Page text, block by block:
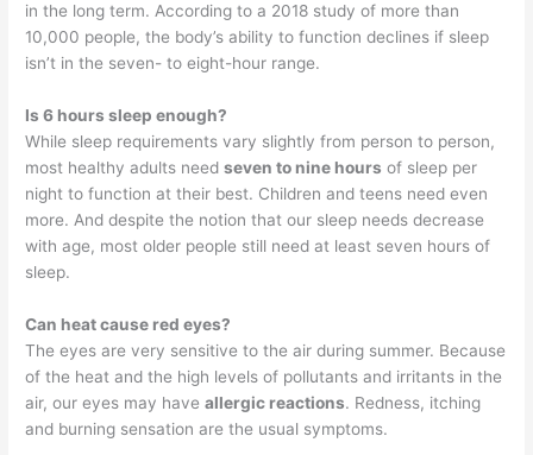
in the long term. According to a 2018 study of more than
10,000 people, the body’s ability to function declines if sleep
isn’t in the seven- to eight-hour range.
Is 6 hours sleep enough?
While sleep requirements vary slightly from person to person,
most healthy adults needseven to nine hours of sleep per
night to function at their best. Children and teens need even
more. And despite the notion that our sleep needs decrease
with age, most older people still need at least seven hours of
sleep.
Can heat cause red eyes?
The eyes are very sensitive to the air during summer. Because
of the heat and the high levels of pollutants and irritants in the
air, our eyes may haveallergic reactions. Redness, itching
and burning sensation are the usual symptoms.